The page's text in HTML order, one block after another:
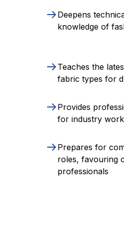
Deepens
knowledge of
Teaches the
fabric types for
Provides
for industry work
Prepares for
roles, favouring
professionals